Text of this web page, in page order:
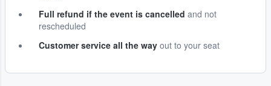
Full refund if the event is cancelled and not
rescheduled
Customer service all the way out to your seat